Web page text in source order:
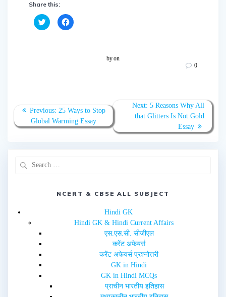
Share this:
C
l
T
w
t
t
e
C
l
F
a
c
e
b
n
w
byon
0
Previous: 25 Ways to Stop
Global Warming Essay
Next: 5 Reasons Why All
that Glitters Is Not Gold
Essay
NCERT & CBSE ALL SUBJECT
Hindi GK
Hindi GK & Hindi Current Affairs
एस.एस.सी. सीजीएल
करेंट अफेयर्स
करेंट अफेयर्स प्रश्नोत्तरी
GK in Hindi
GK in Hindi MCQs
प्राचीन भारतीय इतिहास